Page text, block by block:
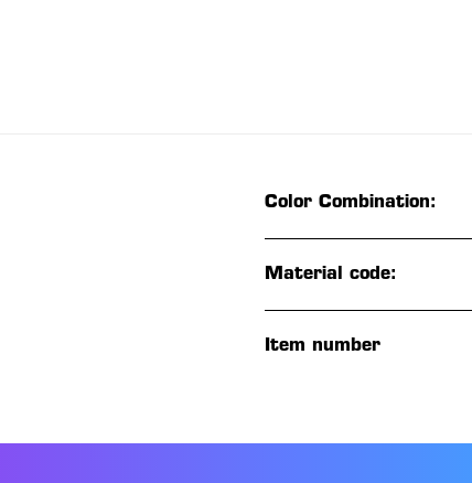
Color Combination:
Material code:
Item number